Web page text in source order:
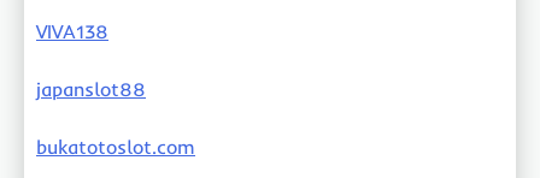
VIVA138
japanslot88
bukatotoslot.com